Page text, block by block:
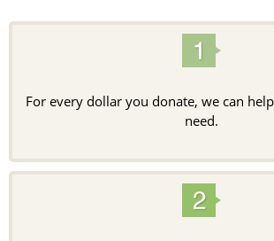
For every dollar you donate, we can
need.